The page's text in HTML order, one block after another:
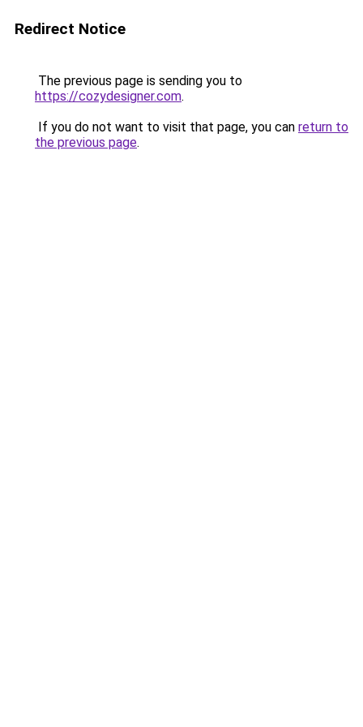
Redirect Notice
The previous page is sending you to
https://cozydesigner.com.
If you do not want to visit that page, you can return to
the previous page.